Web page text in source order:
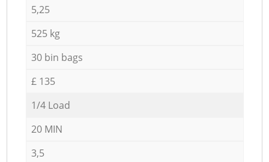
5,25
525 kg
30 bin bags
£ 135
1/4 Load
20 MIN
3,5